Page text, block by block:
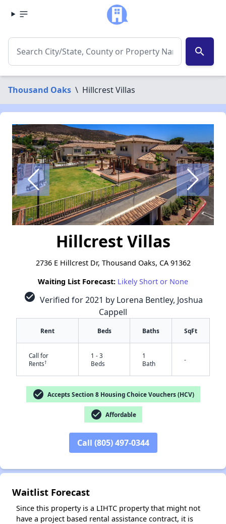
search
Thousand Oaks \ Hillcrest Villas
Hillcrest Villas
2736 E Hillcrest Dr, Thousand Oaks, CA 91362
Waiting List Forecast: Likely Short or None
check_circle Verified for 2021 by Lorena Bentley, Joshua
Cappell
Rent Beds Baths SqFt
Call for
Rents†
1 - 3
Beds
1
Bath
-
check_circle Accepts Section 8 Housing Choice Vouchers (HCV)
check_circle Affordable
Call (805) 497-0344
Waitlist Forecast
Since this property is a LIHTC property that might not
have a project based rental assistance contract, it is